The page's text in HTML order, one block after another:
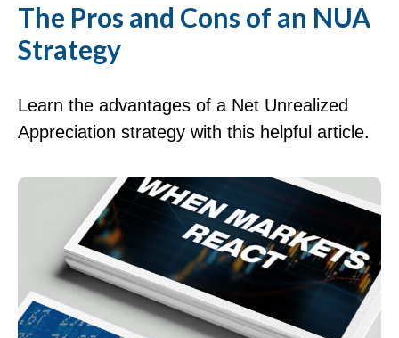
The Pros and Cons of an NUA
Strategy
Learn the advantages of a Net Unrealized
Appreciation strategy with this helpful article.